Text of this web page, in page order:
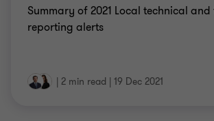
Summary of 2021 Local technical
reporting alerts
| 2 min read | 19 Dec 2021